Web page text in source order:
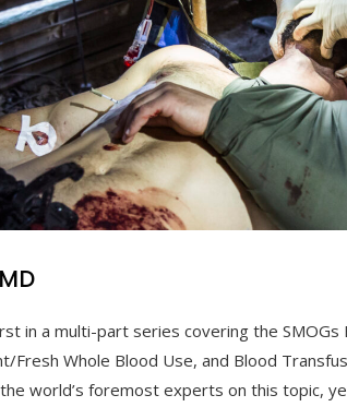
in a multi-part series covering the SMOGs
Fresh Whole Blood Use, and Blood
world’s foremost experts on this topic,